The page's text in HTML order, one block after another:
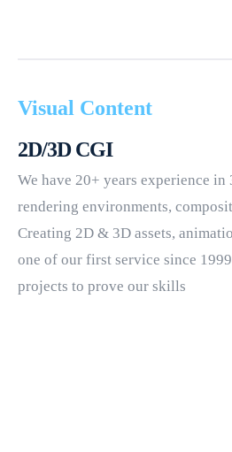
Visual Content
2D/3D CGI
We have 20+ years experience
rendering environments,
Creating 2D & 3D assets,
one of our first service since
projects to prove our skills